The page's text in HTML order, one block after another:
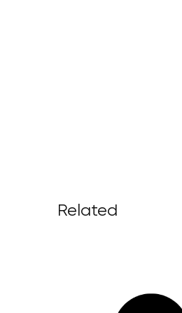
Related